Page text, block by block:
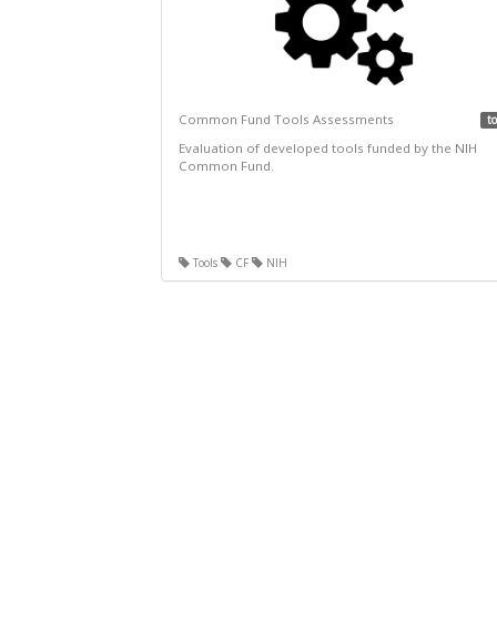
Common Fund Tools Assessments
Evaluation of developed tools funded by the NIH
Common Fund.
Tools CF NIH